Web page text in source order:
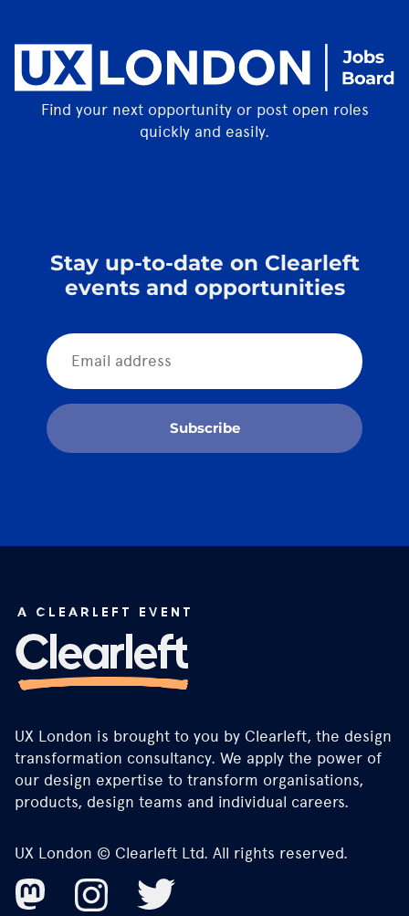
Find your next opportunity or post open roles
quickly and easily.
Stay up-to-date on Clearleft
events and opportunities
Subscribe
UX London is brought to you by Clearleft, the design
transformation consultancy. We apply the power of
our design expertise to transform organisations,
products, design teams and individual careers.
UX London © Clearleft Ltd. All rights reserved.